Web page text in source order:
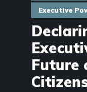
Executive
Future